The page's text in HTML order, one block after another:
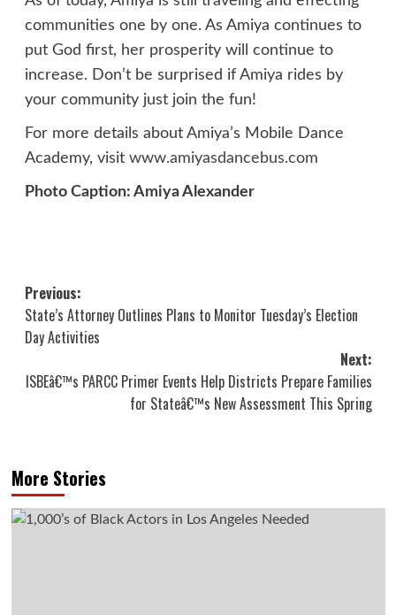
communities one by one. As Amiya continues to
put God first, her prosperity will continue to
increase. Don’t be surprised if Amiya rides by
your community just join the fun!
For more details about Amiya’s Mobile Dance
Academy, visit www.amiyasdancebus.com
Photo Caption: Amiya Alexander
Post
navigation
Previous:
State’s Attorney Outlines Plans to Monitor Tuesday’s Election
Day Activities
Next:
ISBEâ€™s PARCC Primer Events Help Districts Prepare Families
for Stateâ€™s New Assessment This Spring
More Stories